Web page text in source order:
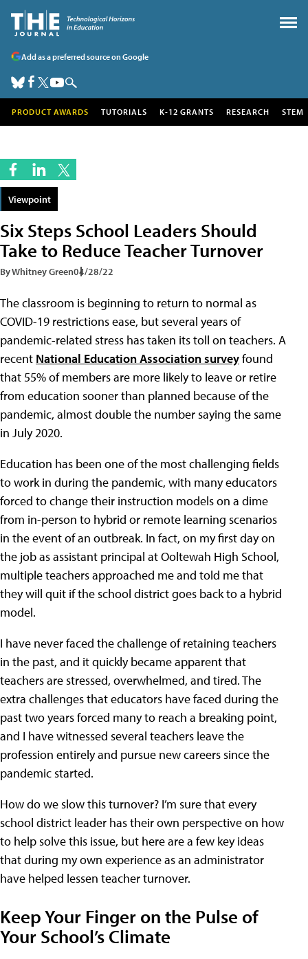
Add as a preferred source on Google
PRODUCT AWARDS TUTORIALS K-12 GRANTS RESEARCH STEM
Viewpoint
Six Steps School Leaders Should
Take to Reduce Teacher Turnover
By Whitney Green04/28/22
The classroom is beginning to return to normal as
COVID-19 restrictions ease, but several years of
pandemic-related stress has taken its toll on teachers. A
recent National Education Association surveyfound
that 55% of members are more likely to leave or retire
from education sooner than planned because of the
pandemic, almost double the number saying the same
in July 2020.
Education has been one of the most challenging fields
to work in during the pandemic, with many educators
forced to change their instruction models on a dime
from in-person to hybrid or remote learning scenarios
in the event of an outbreak. In fact, on my first day on
the job as assistant principal at Ooltewah High School,
multiple teachers approached me and told me that
they will quit if the school district goes back to a hybrid
model.
I have never faced the challenge of retaining teachers
in the past, and it quickly became apparent that
teachers are stressed, overwhelmed, and tired. The
extra challenges that educators have faced during the
past two years forced many to reach a breaking point,
and I have witnessed several teachers leave the
profession entirely and pursue new careers since the
pandemic started.
How do we slow this turnover? I’m sure that every
school district leader has their own perspective on how
to help solve this issue, but here are a few key ideas
that during my own experience as an administrator
have helped lessen teacher turnover.
Keep Your Finger on the Pulse of
Your School’s Climate